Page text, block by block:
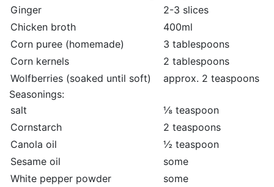
Ginger
2-3 slices
Chicken broth
400ml
Corn puree (homemade)
3 tablespoons
Corn kernels
2 tablespoons
Wolfberries (soaked until soft)
approx. 2 teaspoons
Seasonings:
salt
⅛ teaspoon
Cornstarch
2 teaspoons
Canola oil
½ teaspoon
Sesame oil
some
White pepper powder
some